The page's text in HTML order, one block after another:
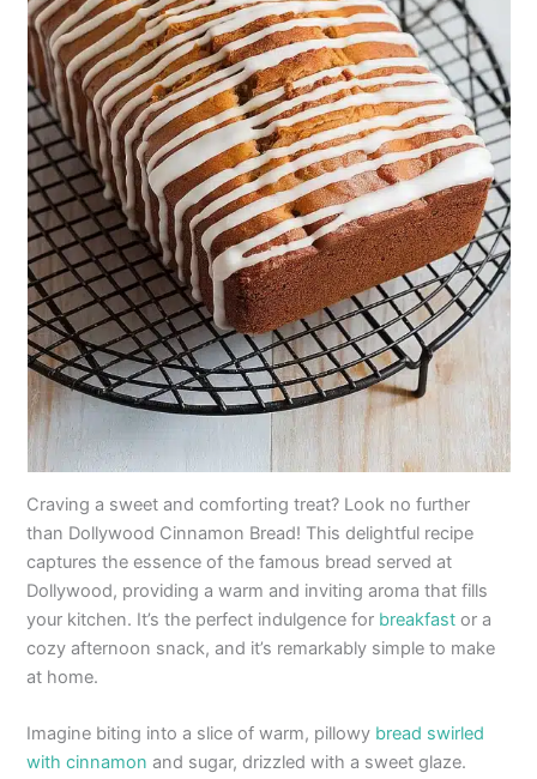
Craving a sweet and comforting treat? Look no further
than Dollywood Cinnamon Bread! This delightful recipe
captures the essence of the famous bread served at
Dollywood, providing a warm and inviting aroma that fills
your kitchen. It’s the perfect indulgence for breakfast or a
cozy afternoon snack, and it’s remarkably simple to make
at home.
Imagine biting into a slice of warm, pillowy bread swirled
with cinnamon and sugar, drizzled with a sweet glaze.